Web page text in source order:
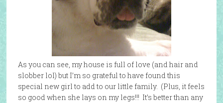
As you can see, my house is full of love (and hair and
slobber lol) but I’m so grateful to have found this
special new girl to add to our little family. (Plus, it feels
so good when she lays on my legs!!! It’s better than any